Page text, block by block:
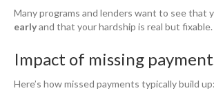
Many programs and lenders want to see that
earlyand that your hardship is real but fixable.
Impact of missing
Here’s how missed payments typically build up: